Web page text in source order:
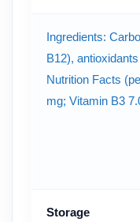
Ingredients:
B12),
Nutrition Facts
mg; Vitamin B3
Storage